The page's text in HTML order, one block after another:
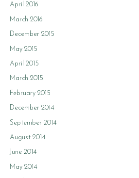
April 2016
March 2016
December 2015
May 2015
April 2015
March 2015
February 2015
December 2014
September 2014
August 2014
June 2014
May 2014